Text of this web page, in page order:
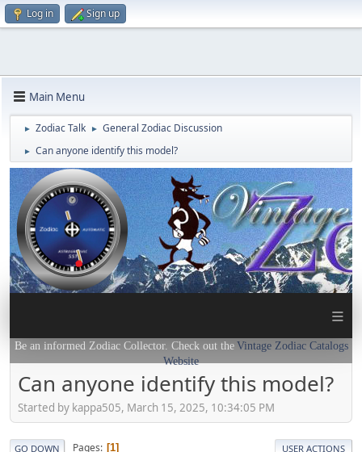
Log in Sign up
Main Menu
► Zodiac Talk ► General Zodiac Discussion
► Can anyone identify this model?
≡
Be an informed Zodiac Collector. Check out the Vintage Zodiac Catalogs
Website
Can anyone identify this model?
Started by kappa505, March 15, 2025, 10:34:05 PM
GO DOWN Pages 1 USER ACTIONS